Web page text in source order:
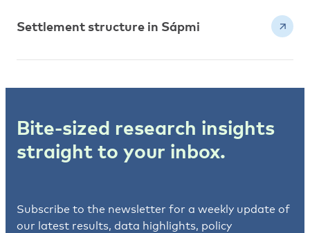
Settlement structure in Sápmi
Bite-sized research insights
straight to your inbox.
Subscribe to the newsletter for a weekly update of
our latest results, data highlights, policy